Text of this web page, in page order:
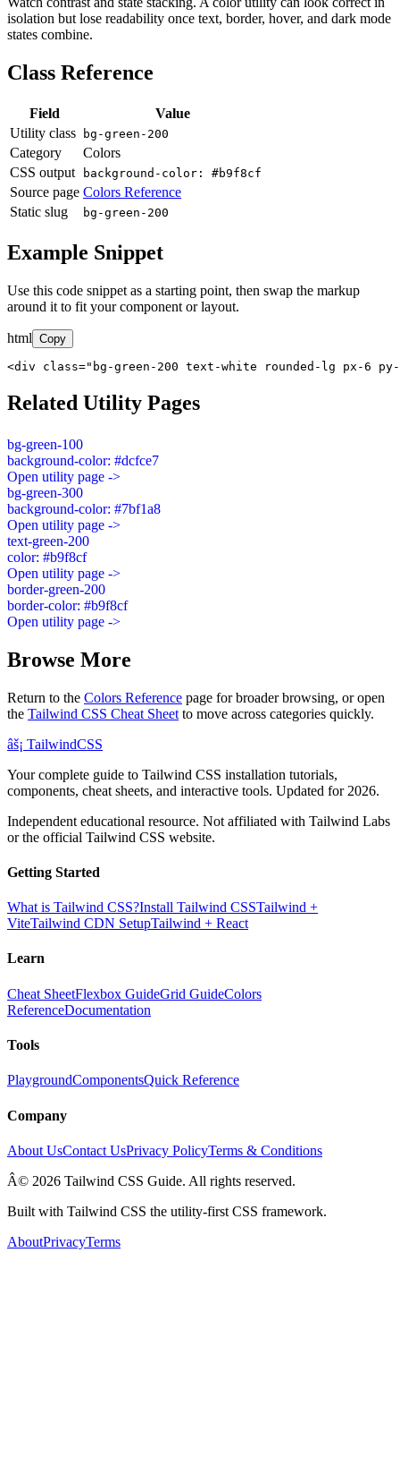
isolation but lose readability once text, border, hover, and dark mode
states combine.
Class Reference
Field
Value
Utility class
bg-green-200
Category
Colors
CSS output
background-color: #b9f8cf
Source page Colors Reference
Static slug
bg-green-200
Example Snippet
Use this code snippet as a starting point, then swap the markup
around it to fit your component or layout.
html Copy
<div class="bg-green-200 text-white rounded-lg px-6 py-
Related Utility Pages
bg-green-100
background-color: #dcfce7
Open utility page ->
bg-green-300
background-color: #7bf1a8
Open utility page ->
text-green-200
color: #b9f8cf
Open utility page ->
border-green-200
border-color: #b9f8cf
Open utility page ->
Browse More
Return to the Colors Reference page for broader browsing, or open
the Tailwind CSS Cheat Sheet to move across categories quickly.
âš¡ TailwindCSS
Your complete guide to Tailwind CSS installation tutorials,
components, cheat sheets, and interactive tools. Updated for 2026.
Independent educational resource. Not affiliated with Tailwind Labs
or the official Tailwind CSS website.
Getting Started
What is Tailwind CSS?Install Tailwind CSSTailwind +
ViteTailwind CDN SetupTailwind + React
Learn
Cheat SheetFlexbox GuideGrid GuideColors
ReferenceDocumentation
Tools
PlaygroundComponentsQuick Reference
Company
About UsContact UsPrivacy PolicyTerms & Conditions
Â© 2026 Tailwind CSS Guide. All rights reserved.
Built with Tailwind CSS the utility-first CSS framework.
AboutPrivacyTerms